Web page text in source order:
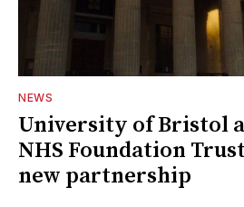
NEWS
University of Bristol
NHS Foundation
new partnership